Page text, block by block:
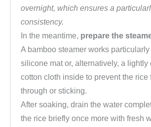
overnight, which ensures a
consistency.
In the meantime, prepare the
A bamboo steamer works
silicone mat or, alternatively, a lightly
cotton cloth inside to prevent the rice
through or sticking.
After soaking, drain the water
the rice briefly once more with fresh